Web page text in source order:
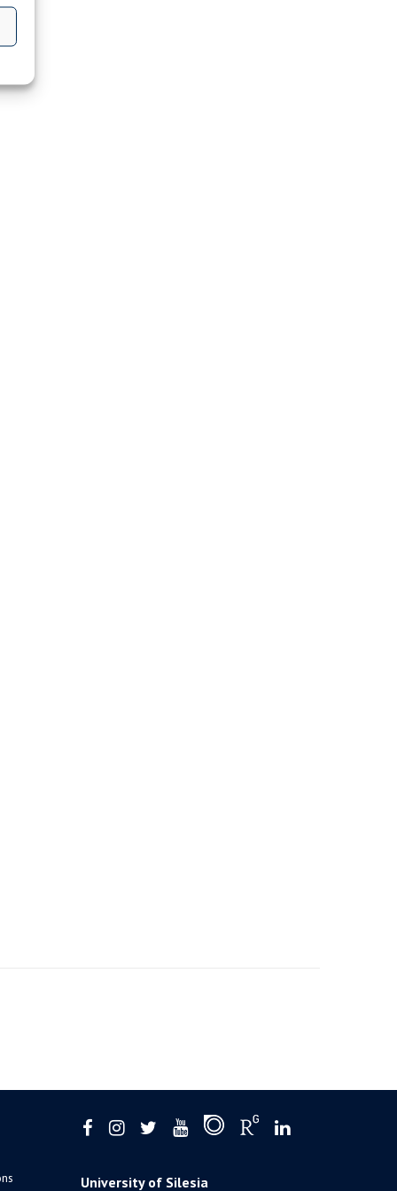
University of Silesia